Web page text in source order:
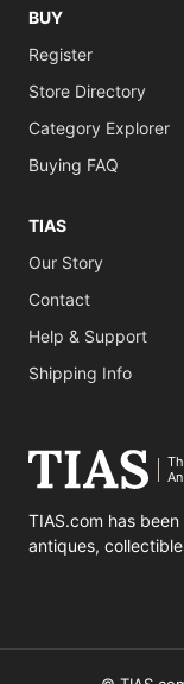
BUY
Register
Store Directory
Category Explorer
Buying FAQ
TIAS
Our Story
Contact
Help & Support
Shipping Info
TIAS.com has
antiques,